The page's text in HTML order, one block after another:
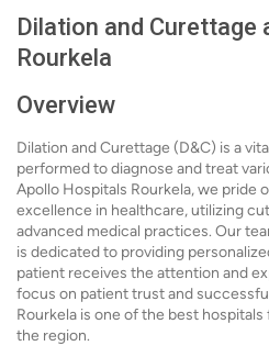
Dilation and
Rourkela
Overview
Dilation and Curettage (D&C) is a
performed to diagnose and treat
Apollo Hospitals Rourkela, we pride
excellence in healthcare, utilizing
advanced medical practices. Our
is dedicated to providing
patient receives the attention and
focus on patient trust and
Rourkela is one of the best
the region.